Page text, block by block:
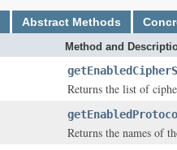
Abstract Methods
Method and
Returns the list of
Returns the names of